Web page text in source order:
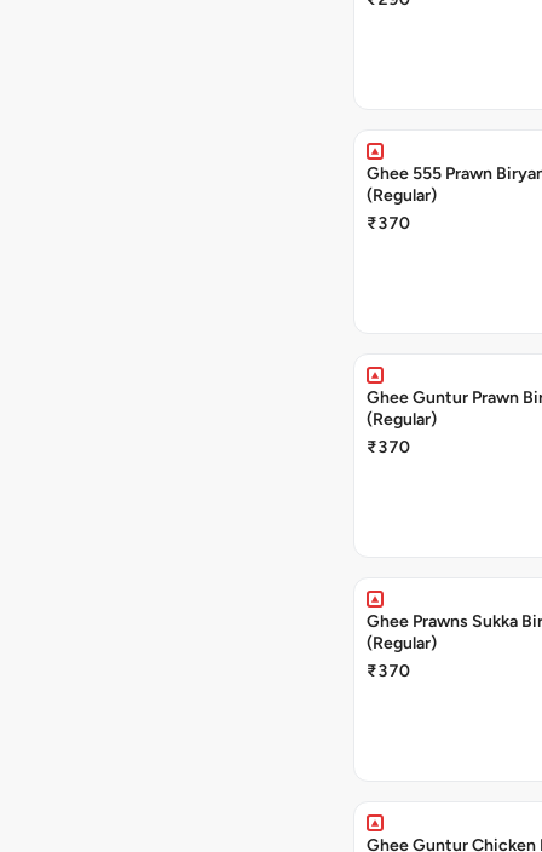
Ghee 555 Prawn
(Regular)
₹370
Ghee Guntur Prawn
(Regular)
₹370
Ghee Prawns Sukka
(Regular)
₹370
Ghee Guntur Chicken